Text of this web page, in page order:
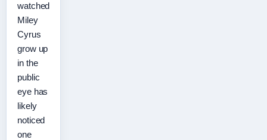
watched
Miley
Cyrus
grow up
in the
public
eye has
likely
noticed
one